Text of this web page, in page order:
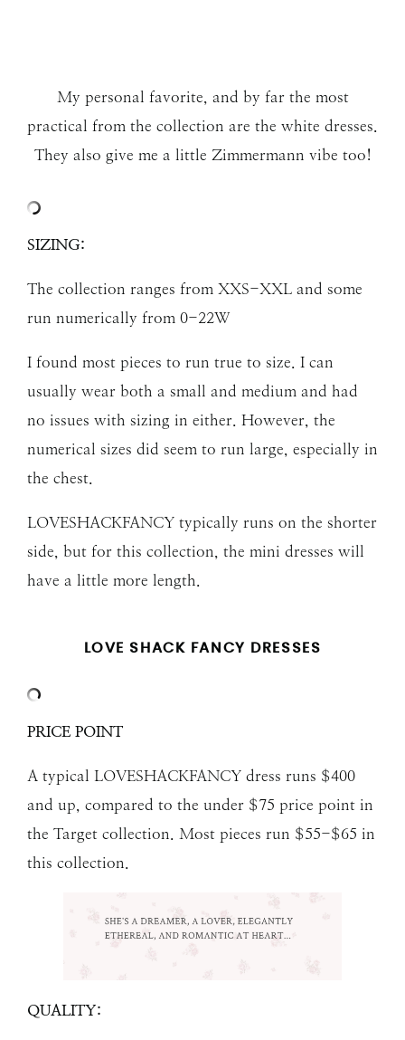
My personal favorite, and by far the most
practical from the collection are the white dresses.
They also give me a little Zimmermann vibe too!
SIZING:
The collection ranges from XXS-XXL and some
run numerically from 0-22W
I found most pieces to run true to size. I can
usually wear both a small and medium and had
no issues with sizing in either. However, the
numerical sizes did seem to run large, especially in
the chest.
LOVESHACKFANCY typically runs on the shorter
side, but for this collection, the mini dresses will
have a little more length.
LOVE SHACK FANCY DRESSES
PRICE POINT
A typical LOVESHACKFANCY dress runs $400
and up, compared to the under $75 price point in
the Target collection. Most pieces run $55-$65 in
this collection.
QUALITY: